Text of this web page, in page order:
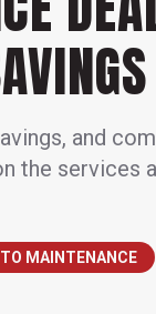
and
the services
MAINTENANCE